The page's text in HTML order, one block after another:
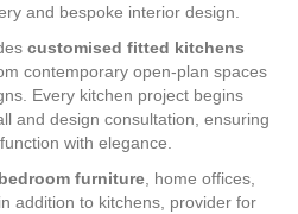
and bespoke interior design.
customised fitted kitchens
contemporary open-plan spaces
Every kitchen project begins
and design consultation, ensuring
with elegance.
furniture , home offices,
addition to kitchens, provider for